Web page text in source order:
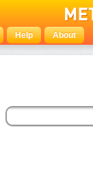
Help About